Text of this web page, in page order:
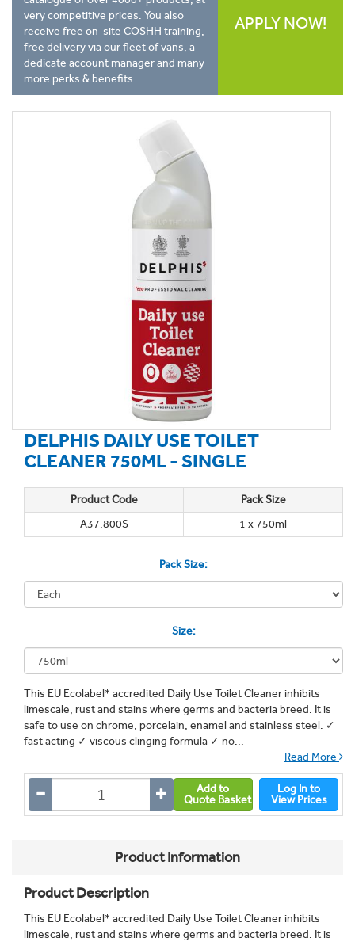
very competitive prices. You also
receive free on-site COSHH training,
free delivery via our fleet of vans, a
dedicate account manager and many
more perks & benefits.
APPLY NOW!
DELPHIS DAILY USE TOILET
CLEANER 750ML - SINGLE
Product Code
Pack Size
A37.800S
1 x 750ml
Pack Size:
Size:
This EU Ecolabel* accredited Daily Use Toilet Cleaner inhibits
limescale, rust and stains where germs and bacteria breed. It is
safe to use on chrome, porcelain, enamel and stainless steel. ✓
fast acting ✓ viscous clinging formula ✓ no...
Read More
Add to
Quote Basket
Log In to
View Prices
Product Information
Product Description
This EU Ecolabel* accredited Daily Use Toilet Cleaner inhibits
limescale, rust and stains where germs and bacteria breed. It is